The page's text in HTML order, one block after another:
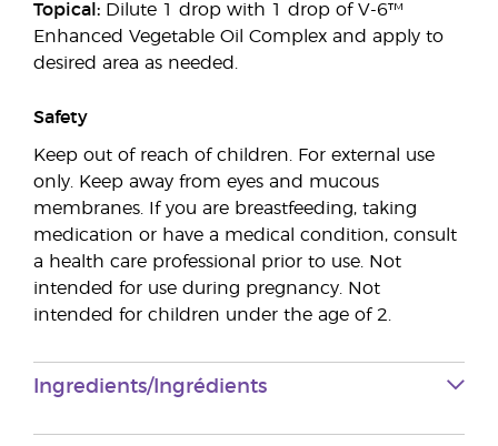
Topical: Dilute 1 drop with 1 drop of V-6™
Enhanced Vegetable Oil Complex and apply to
desired area as needed.
Safety
Keep out of reach of children. For external use
only. Keep away from eyes and mucous
membranes. If you are breastfeeding, taking
medication or have a medical condition, consult
a health care professional prior to use. Not
intended for use during pregnancy. Not
intended for children under the age of 2.
Ingredients/Ingrédients